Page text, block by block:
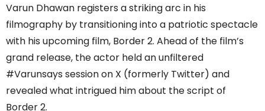
Varun Dhawan registers a striking arc in his
filmography by transitioning into a patriotic spectacle
with his upcoming film, Border 2. Ahead of the film’s
grand release, the actor held an unfiltered
#Varunsays session on X (formerly Twitter) and
revealed what intrigued him about the script of
Border 2.